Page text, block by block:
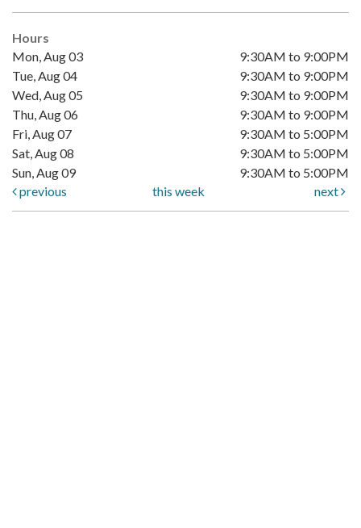
Hours
Mon, Aug 03
9:30AM to 9:00PM
Tue, Aug 04
9:30AM to 9:00PM
Wed, Aug 05
9:30AM to 9:00PM
Thu, Aug 06
9:30AM to 9:00PM
Fri, Aug 07
9:30AM to 5:00PM
Sat, Aug 08
9:30AM to 5:00PM
Sun, Aug 09
9:30AM to 5:00PM
previous
this week next